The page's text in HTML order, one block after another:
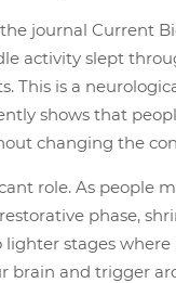
journal Current
activity slept
This is a
shows that
changing the
role. As people
phase,
lighter stages
brain and trigger